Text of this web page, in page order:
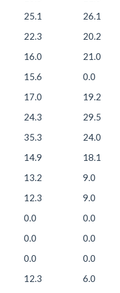
25.1 26.1
22.3 20.2
16.0 21.0
15.6 0.0
17.0 19.2
24.3 29.5
35.3 24.0
14.9 18.1
13.2 9.0
12.3 9.0
0.0 0.0
0.0 0.0
0.0 0.0
12.3 6.0